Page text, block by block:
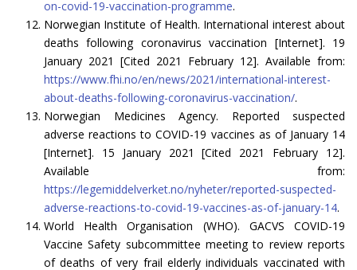
on-covid-19-vaccination-programme.
Norwegian Institute of Health. International interest about
deaths following coronavirus vaccination [Internet]. 19
January 2021 [Cited 2021 February 12]. Available from:
https://www.fhi.no/en/news/2021/international-interest-
about-deaths-following-coronavirus-vaccination/.
Norwegian Medicines Agency. Reported suspected
adverse reactions to COVID-19 vaccines as of January 14
[Internet]. 15 January 2021 [Cited 2021 February 12].
Available from:
https://legemiddelverket.no/nyheter/reported-suspected-
adverse-reactions-to-covid-19-vaccines-as-of-january-14.
World Health Organisation (WHO). GACVS COVID-19
Vaccine Safety subcommittee meeting to review reports
of deaths of very frail elderly individuals vaccinated with